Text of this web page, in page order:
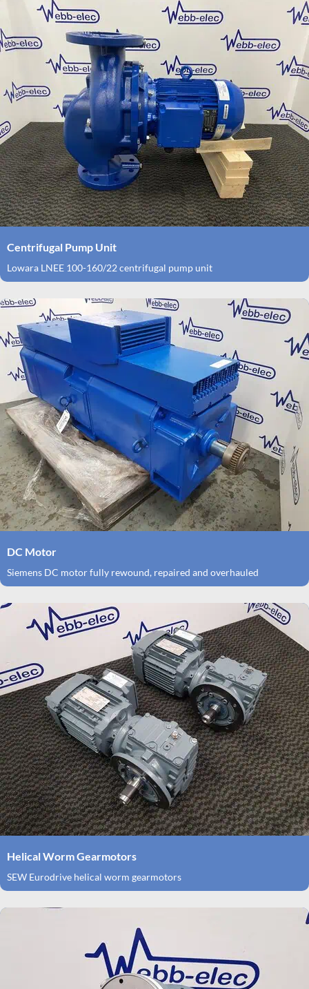
Centrifugal Pump Unit
Lowara LNEE 100-160/22 centrifugal pump unit
DC Motor
Siemens DC motor fully rewound, repaired and overhauled
Helical Worm Gearmotors
SEW Eurodrive helical worm gearmotors